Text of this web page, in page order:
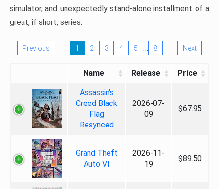
simulator, and unexpectedly stand-alone installment of a
great, if short, series.
Previous 1 2 3 4 5 … 8 Next
Name Release Price
Assassin's
Creed Black
Flag
Resynced
2026-07-
09
$67.95
Grand Theft
Auto VI
2026-11-
19
$89.50